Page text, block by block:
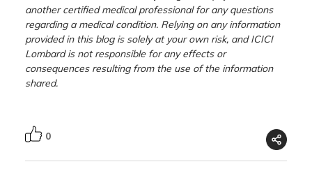
another certified medical professional for any questions
regarding a medical condition. Relying on any information
provided in this blog is solely at your own risk, and ICICI
Lombard is not responsible for any effects or
consequences resulting from the use of the information
shared.
0